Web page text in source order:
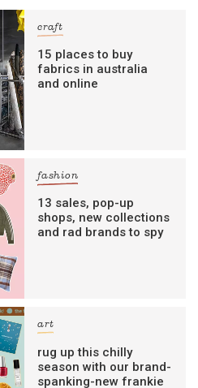
craft
15 places to buy
fabrics in australia
and online
fashion
13 sales, pop-up
shops, new collections
and rad brands to spy
art
rug up this chilly
season with our brand-
spanking-new frankie